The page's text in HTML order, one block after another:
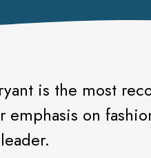
is the most
emphasis on